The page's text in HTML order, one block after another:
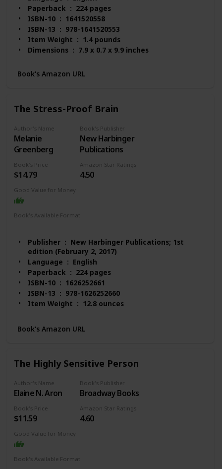
Paperback ‏ : ‎ 224 pages
ISBN-10 ‏ : ‎ 1641520558
ISBN-13 ‏ : ‎ 978-1641520553
Item Weight ‏ : ‎ 1.4 pounds
Dimensions ‏ : ‎ 7.9 x 0.7 x 9.9 inches
in Books)
Customer Reviews: 4.7 out of 5 stars 414 ratings
Book's Amazon URL
The Stress-Proof Brain
Author's Name
Melanie
Greenberg
Book's Publisher
New Harbinger
Publications
Book's Price
$14.79
Amazon Star Ratings
4.50
Good Value for Money
Book's Available Format
Publisher ‏ : ‎ New Harbinger Publications; 1st
edition (February 2, 2017)
Language ‏ : ‎ English
Paperback ‏ : ‎ 224 pages
ISBN-10 ‏ : ‎ 1626252661
ISBN-13 ‏ : ‎ 978-1626252660
Item Weight ‏ : ‎ 12.8 ounces
Best Sellers Rank: #59,118 in Books (See Top 100
in Books)
Customer Reviews: 4.5 out of 5 stars 335 ratings
Book's Amazon URL
The Highly Sensitive Person
Author's Name
Elaine N. Aron
Book's Publisher
Broadway Books
Book's Price
$11.59
Amazon Star Ratings
4.60
Good Value for Money
Book's Available Format